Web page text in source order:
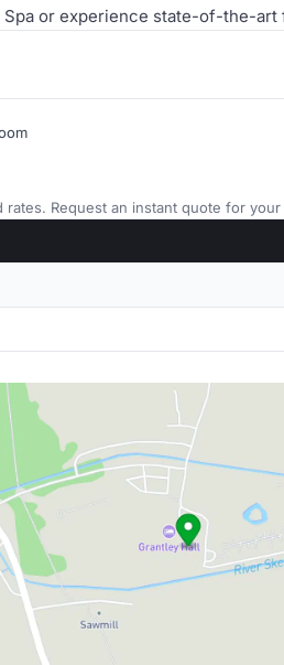
or experience state-of-the-art
rates. Request an instant quote for